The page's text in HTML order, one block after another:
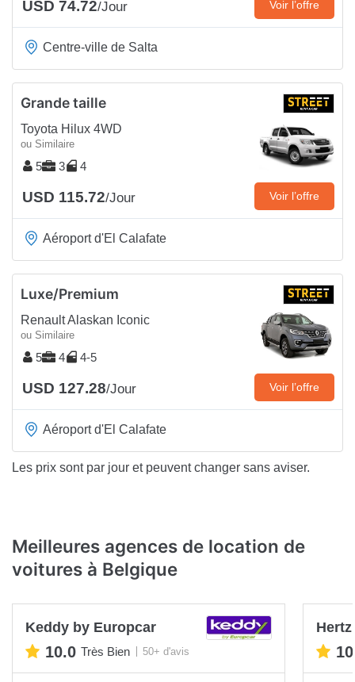
USD 74.72/Jour Voir l’offre
Centre-ville de Salta
Grande taille
Toyota Hilux 4WD
ou Similaire
5 3 4
USD 115.72/Jour Voir l’offre
Aéroport d'El Calafate
Luxe/Premium
Renault Alaskan Iconic
ou Similaire
5 4 4-5
USD 127.28/Jour Voir l’offre
Aéroport d'El Calafate
Les prix sont par jour et peuvent changer sans aviser.
Meilleures agences de location de
voitures à Belgique
Keddy by Europcar
10.0 Très Bien 50+ d'avis
Hertz